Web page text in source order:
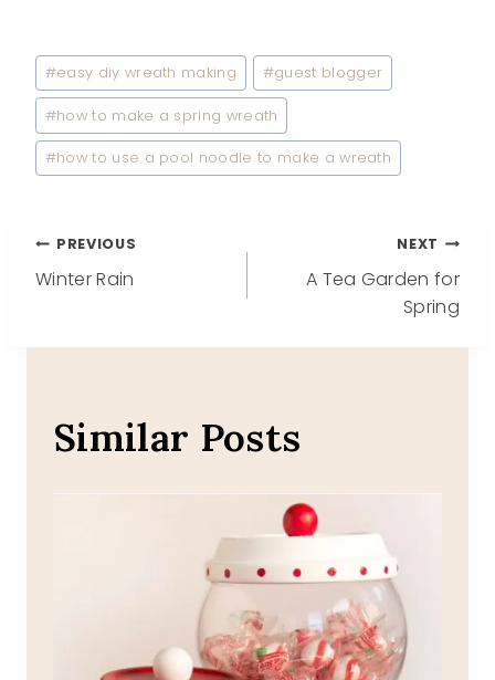
Post
Tags:
#easy diy wreath making #guest blogger
#how to make a spring wreath
#how to use a pool noodle to make a wreath
Post
PREVIOUS
Winter Rain
NEXT
A Tea Garden for
Spring
Similar Posts